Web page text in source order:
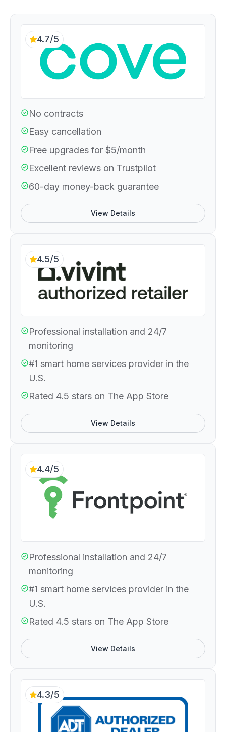
4.7/5
No contracts
Easy cancellation
Free upgrades for $5/month
Excellent reviews on Trustpilot
60-day money-back guarantee
View Details
4.5/5
Professional installation and 24/7
monitoring
#1 smart home services provider in the
U.S.
Rated 4.5 stars on The App Store
View Details
4.4/5
Professional installation and 24/7
monitoring
#1 smart home services provider in the
U.S.
Rated 4.5 stars on The App Store
View Details
4.3/5